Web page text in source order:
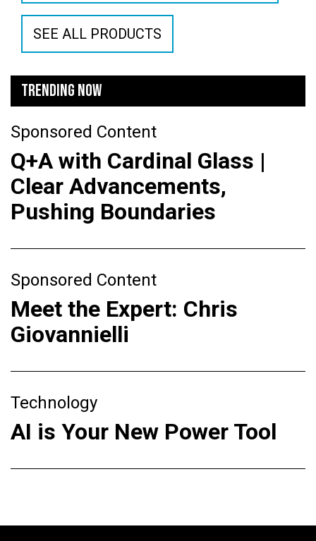
SEE ALL PRODUCTS
TRENDING NOW
Sponsored Content
Q+A with Cardinal Glass |
Clear Advancements,
Pushing Boundaries
Sponsored Content
Meet the Expert: Chris
Giovannielli
Technology
AI is Your New Power Tool